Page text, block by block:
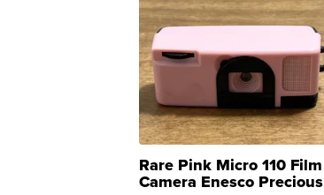
Rare Pink Micro 110 Film
Camera Enesco Precious